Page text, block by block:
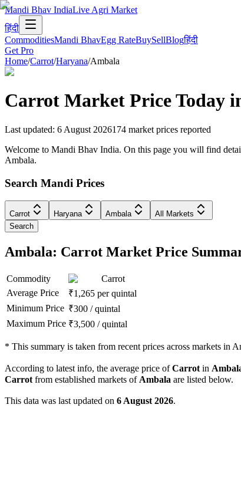
Mandi Bhav IndiaLive Agri Market
हिंदी
CommoditiesMandi BhavEgg RateBuySellBlogहिंदी
Get Pro
Home/Carrot/Haryana/Ambala
Carrot Market Price Today
Last updated: 6 August 2026174 market prices reported
Welcome to Mandi Bhav India. On this page you will find
Ambala.
Search Mandi Prices
Carrot Haryana Ambala
All Markets
Search
Ambala: Carrot Market Price
Commodity
Carrot
Average Price
₹1,265 per quintal
Minimum Price ₹300 /quintal
Maximum Price ₹3,500 /quintal
* This summary is taken from recent prices across markets in
According to latest info, the average price ofCarrot in
Carrot from established markets of Ambala are listed below.
This data was last updated on 6 August 2026.